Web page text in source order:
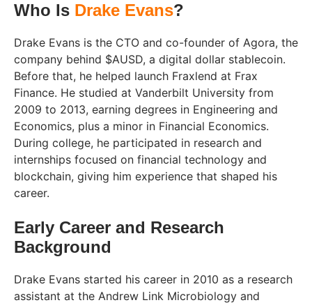
Who Is Drake Evans?
Drake Evans is the CTO and co-founder of Agora, the
company behind $AUSD, a digital dollar stablecoin.
Before that, he helped launch Fraxlend at Frax
Finance. He studied at Vanderbilt University from
2009 to 2013, earning degrees in Engineering and
Economics, plus a minor in Financial Economics.
During college, he participated in research and
internships focused on financial technology and
blockchain, giving him experience that shaped his
career.
Early Career and Research
Background
Drake Evans started his career in 2010 as a research
assistant at the Andrew Link Microbiology and